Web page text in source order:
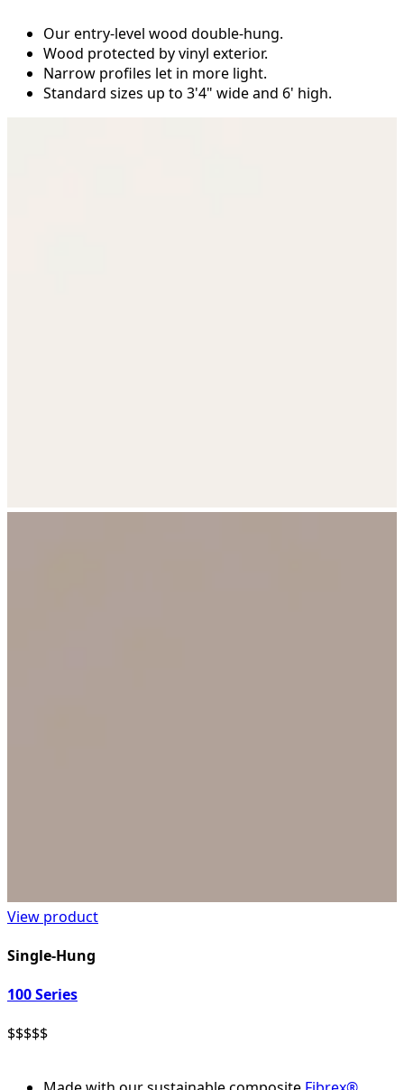
Our entry-level wood double-hung.
Wood protected by vinyl exterior.
Narrow profiles let in more light.
Standard sizes up to 3'4" wide and 6' high.
View product
Single-Hung
100 Series
$$$$$